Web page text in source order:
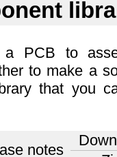
PCB to
to make a
that you
notes